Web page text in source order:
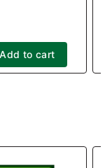
Add to cart